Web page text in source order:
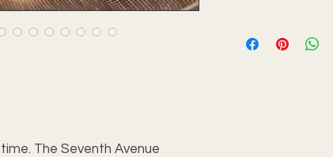
The Seventh Avenue